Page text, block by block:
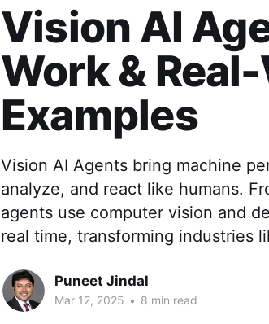
Vision AI
Work &
Examples
Vision AI Agents bring machine
analyze, and react like humans.
agents use computer vision and
real time, transforming industries
Puneet Jindal
Mar 12, 2025 • 8 min read